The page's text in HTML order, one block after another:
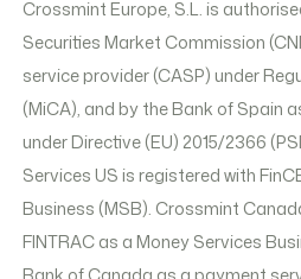
Crossmint Europe, S.L. is
Securities Market Commission
service provider (CASP) under
(MiCA), and by the Bank of Spain
under Directive (EU) 2015/2366
Services US is registered with
Business (MSB). Crossmint
FINTRAC as a Money Services